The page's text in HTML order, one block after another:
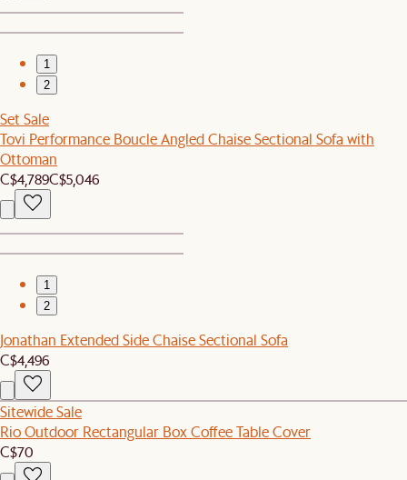
1
2
Set Sale
Tovi Performance Boucle Angled Chaise Sectional Sofa with
Ottoman
C$4,789C$5,046
1
2
Jonathan Extended Side Chaise Sectional Sofa
C$4,496
Sitewide Sale
Rio Outdoor Rectangular Box Coffee Table Cover
C$70